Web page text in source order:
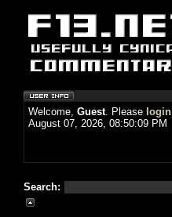
Welcome, Guest. Please login
August 07, 2026, 08:50:09 PM
Search: